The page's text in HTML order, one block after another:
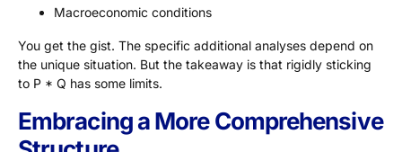
Macroeconomic conditions
You get the gist. The specific additional analyses depend on
the unique situation. But the takeaway is that rigidly sticking
to P * Q has some limits.
Embracing a More Comprehensive